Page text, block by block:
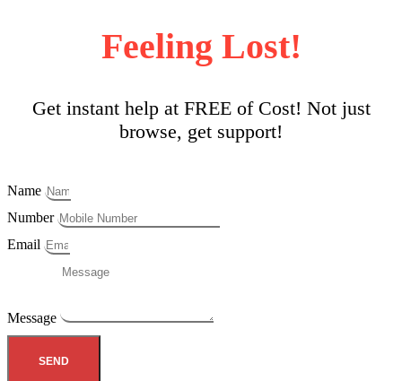
Feeling Lost!
Get instant help at FREE of Cost! Not just
browse, get support!
Name
Number
Email
Message
SEND